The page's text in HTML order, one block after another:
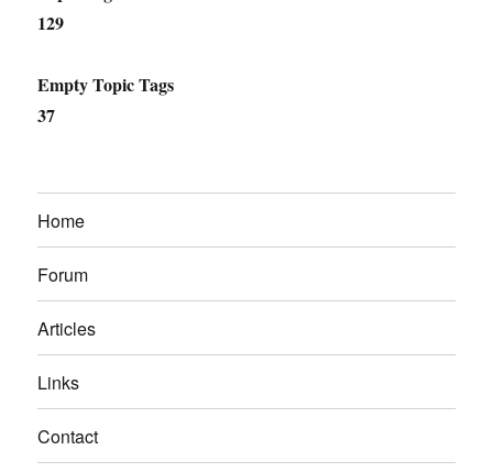
129
Empty Topic Tags
37
Home
Forum
Articles
Links
Contact